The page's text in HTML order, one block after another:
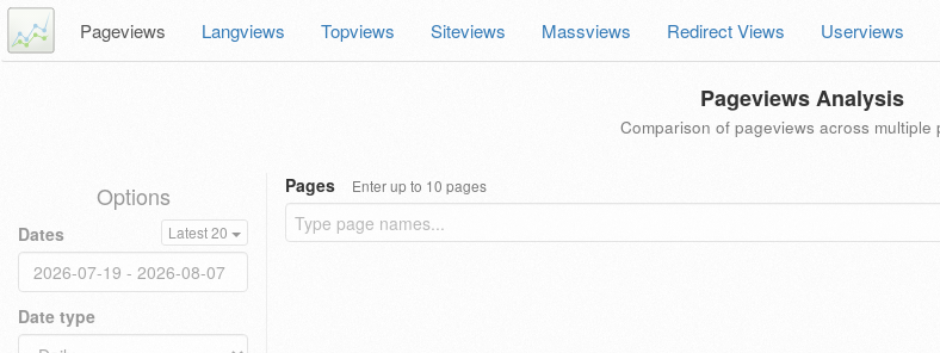
Pageviews Langviews Topviews Siteviews Massviews Redirect Views Userviews
Pageviews Analysis
Comparison of pageviews across multiple
Options
Dates Latest 20
Date type
Pages Enter up to 10 pages